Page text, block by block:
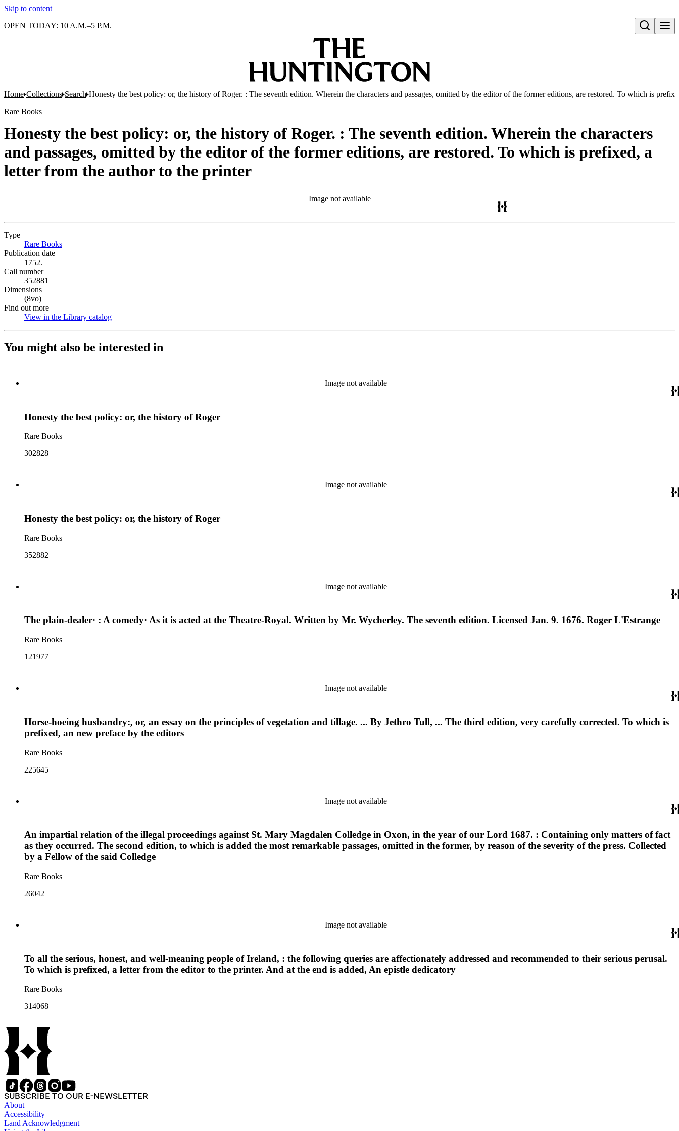
Skip to content
Open search
OPEN TODAY: 10 A.M.–5 P.M.
Home Collections Search Honesty the best policy: or, the history of Roger. : The seventh edition. Wherein the characters and passages, omitted by the editor of the former editions, are restored. To which is
Rare Books
Honesty the best policy: or, the history of Roger. : The seventh edition. Wherein the characters
and passages, omitted by the editor of the former editions, are restored. To which is prefixed, a
letter from the author to the printer
Image not available
Type
Rare Books
Publication date
1752.
Call number
352881
Dimensions
(8vo)
Find out more
View in the Library catalog
You might also be interested in
Image not available
Honesty the best policy: or, the history of Roger
Rare Books
302828
Image not available
Honesty the best policy: or, the history of Roger
Rare Books
352882
Image not available
The plain-dealer· : A comedy· As it is acted at the Theatre-Royal. Written by Mr. Wycherley. The seventh edition. Licensed Jan. 9. 1676. Roger L'Estrange
Rare Books
121977
Image not available
Horse-hoeing husbandry:, or, an essay on the principles of vegetation and tillage. ... By Jethro Tull, ... The third edition, very carefully corrected. To which is
prefixed, an new preface by the editors
Rare Books
225645
Image not available
An impartial relation of the illegal proceedings against St. Mary Magdalen Colledge in Oxon, in the year of our Lord 1687. : Containing only matters of fact
as they occurred. The second edition, to which is added the most remarkable passages, omitted in the former, by reason of the severity of the press. Collected
by a Fellow of the said Colledge
Rare Books
26042
Image not available
To all the serious, honest, and well-meaning people of Ireland, : the following queries are affectionately addressed and recommended to their serious perusal.
To which is prefixed, a letter from the editor to the printer. And at the end is added, An epistle dedicatory
Rare Books
314068
SUBSCRIBE TO OUR E-NEWSLETTER
About
Accessibility
Land Acknowledgment